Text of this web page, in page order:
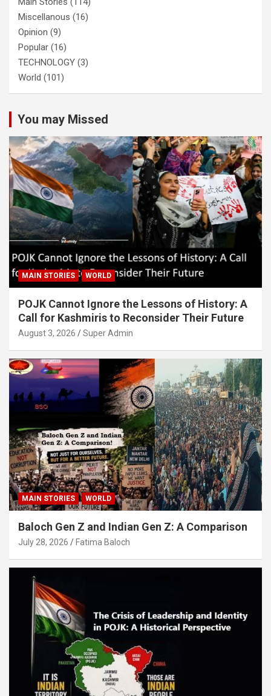
Miscellanous (16)
Opinion (9)
Popular (16)
TECHNOLOGY (3)
World (101)
You may Missed
MAIN STORIES WORLD
POJK Cannot Ignore the Lessons of History: A
Call for Kashmiris to Reconsider Their Future
August 3, 2026 Super Admin
MAIN STORIES WORLD
Baloch Gen Z and Indian Gen Z: A Comparison
July 28, 2026 Fatima Baloch